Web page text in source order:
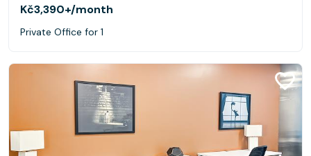
Kč3,390+/month
Private Office for 1